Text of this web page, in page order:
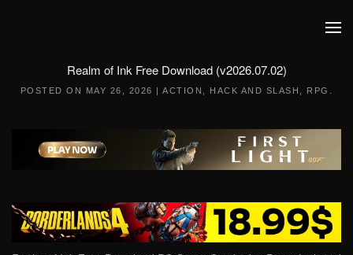
Realm of Ink Free Download (v2026.07.02)
POSTED ON MAY 26, 2026 |ACTION HACK AND SLASH RPG